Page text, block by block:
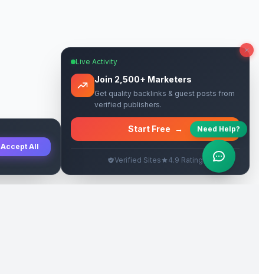
Live Activity
Join 2,500+ Marketers
Get quality backlinks & guest posts from
verified publishers.
Start Free →
Verified Sites 4.9 Rating
Accept All
Need Help?